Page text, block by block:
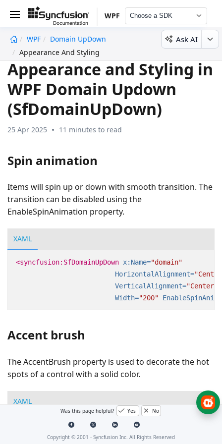
WPF Choose a SDK
WPF
Domain UpDown
Appearance And Styling
Ask AI
Appearance and Styling in
WPF Domain Updown
(SfDomainUpDown)
25 Apr 2025 11 minutes to read
Spin animation
Items will spin up or down with smooth transition. The
transition can be disabled using the
EnableSpinAnimation property.
XAML
<syncfusion:SfDomainUpDown x:Name="domain"
HorizontalAlignment=
VerticalAlignment="Center"
Width="200"
Accent brush
The AccentBrush property is used to decorate the hot
spots of a control with a solid color.
XAML
xmlns:editors="clr-
Was this page helpful? Yes No
Copyright © 2001 - Syncfusion Inc. All Rights Reserved
undefined